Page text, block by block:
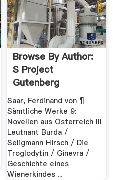
Browse By Author:
S Project
Gutenberg
Saar, Ferdinand von ¶
Sämtliche Werke 9:
Novellen aus Österreich III
Leutnant Burda /
Seligmann Hirsch / Die
Troglodytin / Ginevra /
Geschichte eines
Wienerkindes ...